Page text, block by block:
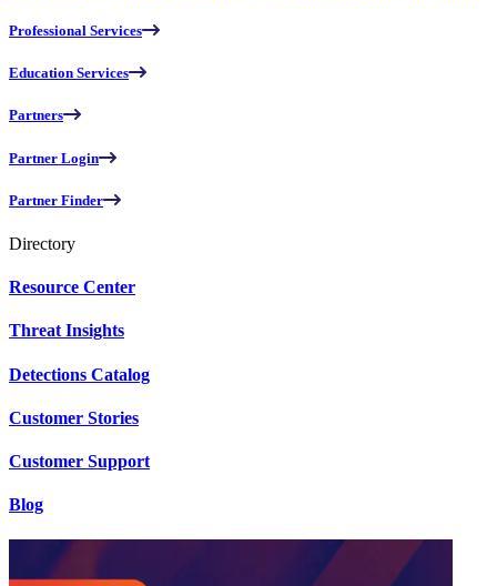
Professional Services
Education Services
Partners
Partner Login
Partner Finder
Directory
Resource Center
Threat Insights
Detections Catalog
Customer Stories
Customer Support
Blog